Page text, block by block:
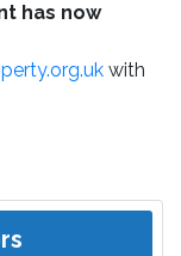
has now
with